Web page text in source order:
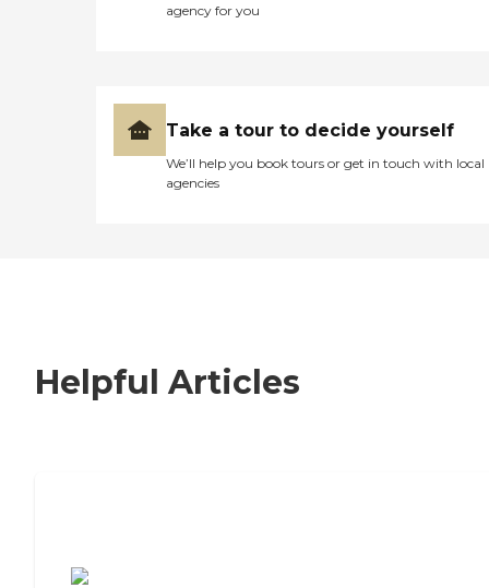
agency for you
Take a tour to decide yourself
We’ll help you book tours or get in touch with local
agencies
Helpful Articles